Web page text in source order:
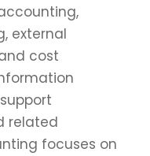
external
cost
related
focuses on